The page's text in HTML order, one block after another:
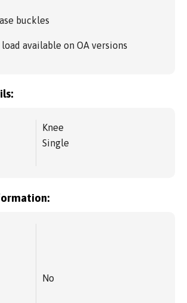
buckles
available on OA versions
Knee
Single
No